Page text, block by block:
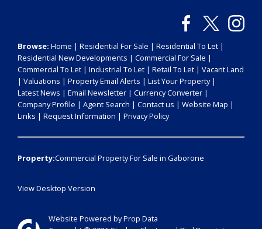
Browse: Home | Residential For Sale | Residential To Let |
Residential New Developments | Commercial For Sale |
Commercial To Let | Industrial To Let | Retail To Let | Vacant Land
| Valuations | Property Email Alerts | List Your Property|
Latest News | Email Newsletter | Currency Converter |
Company Profile | Agent Search | Contact us | Website Map |
Links | Request Information | Privacy Policy
Property:Commercial Property For Sale in Gaborone
View Desktop Version
Website Powered byProp Data